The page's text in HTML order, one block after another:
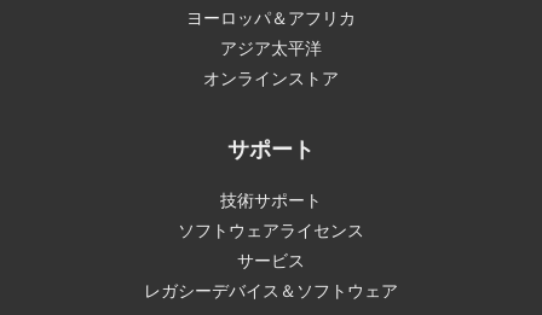
ヨーロッパ＆アフリカ
アジア太平洋
オンラインストア
サポート
技術サポート
ソフトウェアライセンス
サービス
レガシーデバイス＆ソフトウェア